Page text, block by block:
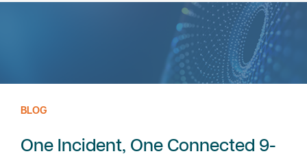
BLOG
One Incident, One Connected 9-